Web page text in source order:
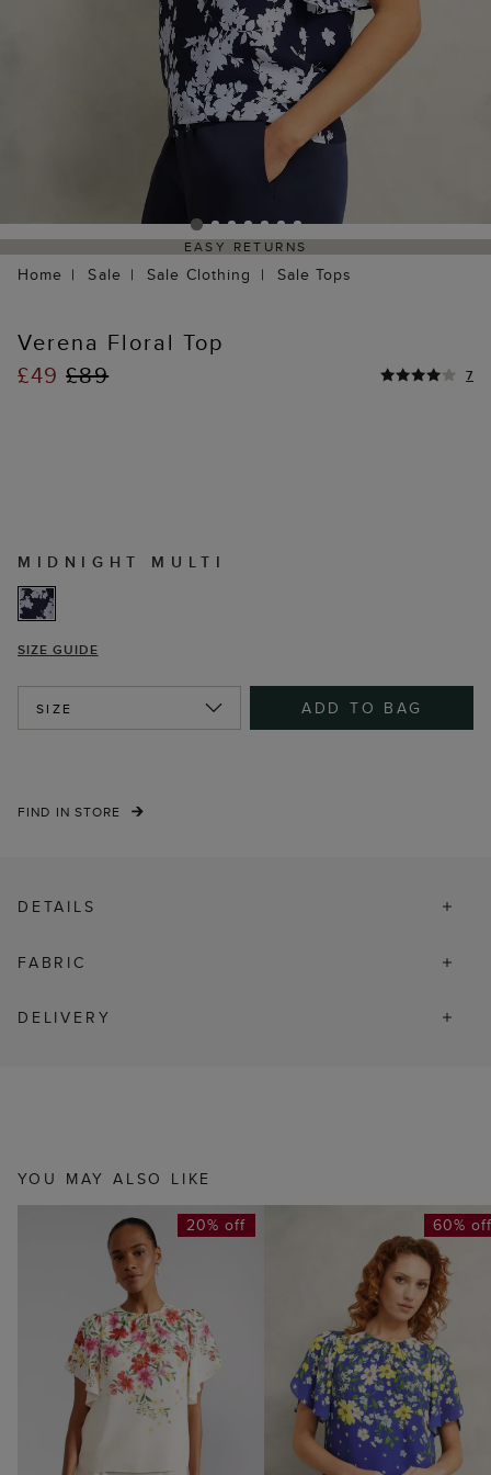
EASY RETURNS
Home Sale Sale Clothing Sale Tops
Verena Floral Top
£49£89 7
MIDNIGHT MULTI
SIZE GUIDE
SIZE ADD TO BAG
FIND IN STORE
DETAILS
FABRIC
DELIVERY
YOU MAY ALSO LIKE
20% off 60%